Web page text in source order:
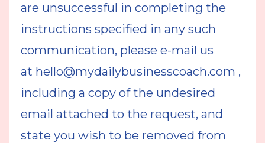
are unsuccessful in completing the
instructions specified in any such
communication, please e-mail us
at hello@mydailybusinesscoach.com ,
including a copy of the undesired
email attached to the request, and
state you wish to be removed from